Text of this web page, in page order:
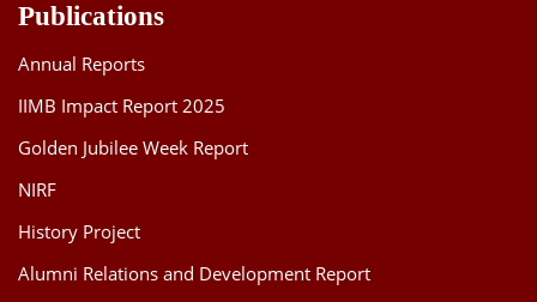
Publications
Annual Reports
IIMB Impact Report 2025
Golden Jubilee Week Report
NIRF
History Project
Alumni Relations and Development Report